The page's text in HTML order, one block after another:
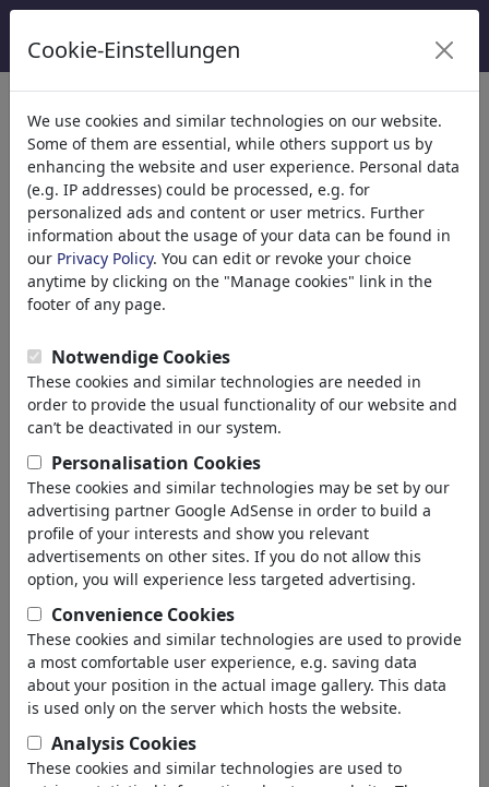
Kategoriler
Din(9415)
Politika(188507)
Media & Kültür(71988)
Aşk(17988)
Marriage
Dating
Online Dating
Relationship
Special Interest
Gender
Erotic
Homosexuality
Misunderstandings
Pain & Separation
Wedding
Divorce
Narcism
Friendship
Family
Escapade
Chance & Joy
Loneliness
Cookie-Einstellungen
We use cookies and similar technologies on our website.
Some of them are essential, while others support us by
enhancing the website and user experience. Personal data
(e.g. IP addresses) could be processed, e.g. for
personalized ads and content or user metrics. Further
information about the usage of your data can be found in
our Privacy Policy. You can edit or revoke your choice
anytime by clicking on the "Manage cookies" link in the
footer of any page.
Notwendige Cookies
These cookies and similar technologies are needed in
order to provide the usual functionality of our website and
can’t be deactivated in our system.
Personalisation Cookies
These cookies and similar technologies may be set by our
advertising partner Google AdSense in order to build a
profile of your interests and show you relevant
advertisements on other sites. If you do not allow this
option, you will experience less targeted advertising.
Convenience Cookies
These cookies and similar technologies are used to provide
a most comfortable user experience, e.g. saving data
about your position in the actual image gallery. This data
is used only on the server which hosts the website.
Analysis Cookies
These cookies and similar technologies are used to